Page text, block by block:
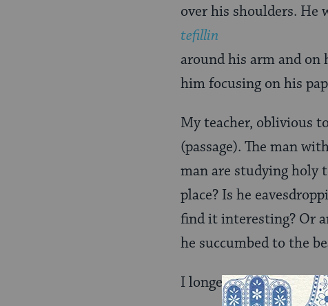
over his shoulders. He
tefillin
around his arm and on
him focusing on his
My teacher, oblivious
(passage). The man
man are studying holy
place? Is he
find it interesting? Or
he succumbed to the
I longed to tell him my